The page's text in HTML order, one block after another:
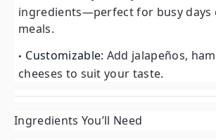
ingredients—perfect for busy days
meals.
Customizable: Add jalapeños,
cheeses to suit your taste.
Ingredients You’ll Need